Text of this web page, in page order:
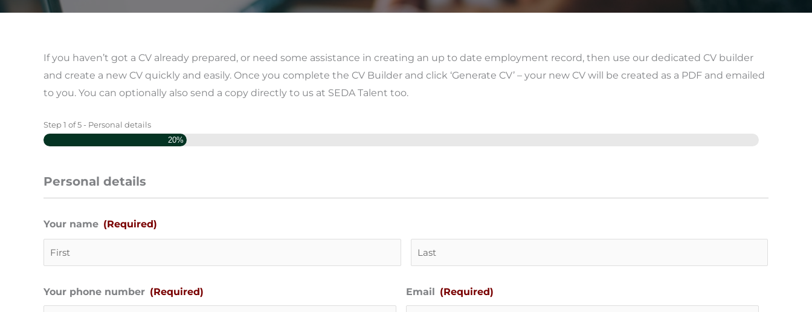
If you haven’t got a CV already prepared, or need some assistance in creating an up to date employment record, then use our dedicated CV builder
and create a new CV quickly and easily. Once you complete the CV Builder and click ‘Generate CV’ – your new CV will be created as a PDF and emailed
to you. You can optionally also send a copy directly to us at SEDA Talent too.
Step1 of5- Personal details
20%
Personal details
Your name (Required)
Your phone number (Required) Email (Required)
Day Month Year